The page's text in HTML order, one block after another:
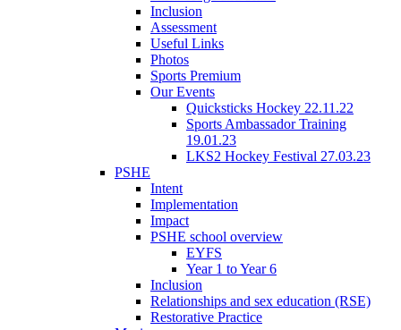
Inclusion
Assessment
Useful Links
Photos
Sports Premium
Our Events
Quicksticks Hockey 22.11.22
Sports Ambassador Training
19.01.23
LKS2 Hockey Festival 27.03.23
PSHE
Intent
Implementation
Impact
PSHE school overview
EYFS
Year 1 to Year 6
Inclusion
Relationships and sex education (RSE)
Restorative Practice